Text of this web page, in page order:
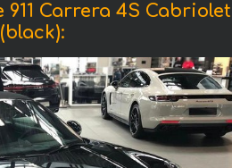
Carrera 4S Cabriolet
(black):